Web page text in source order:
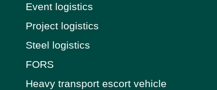
Event logistics
Project logistics
Steel logistics
FORS
Heavy transport escort vehicle